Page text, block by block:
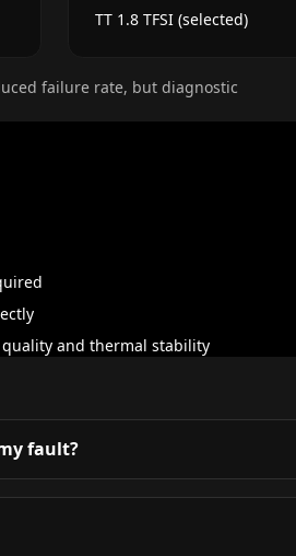
TT 1.8 TFSI (selected)
failure rate, but diagnostic
and thermal stability
fault?